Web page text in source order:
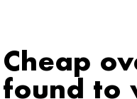
Cheap
found to